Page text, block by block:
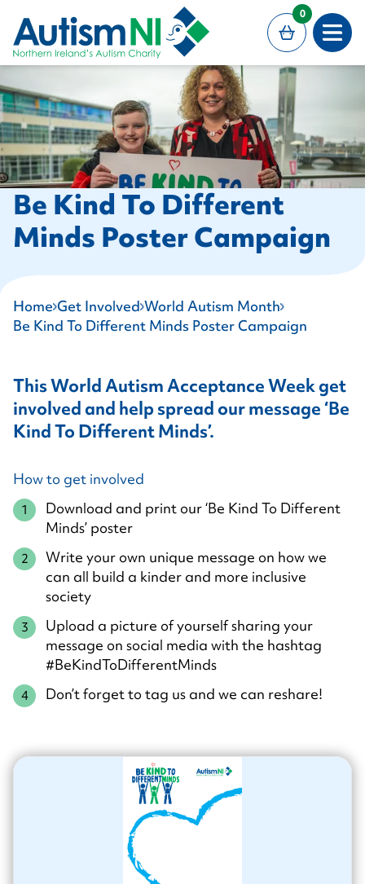
0
Be Kind To Different
Minds Poster Campaign
Home Get Involved World Autism Month
Be Kind To Different Minds Poster Campaign
This World Autism Acceptance Week get
involved and help spread our message ‘Be
Kind To Different Minds’.
How to get involved
Download and print our ‘Be Kind To Different
Minds’ poster
Write your own unique message on how we
can all build a kinder and more inclusive
society
Upload a picture of yourself sharing your
message on social media with the hashtag
#BeKindToDifferentMinds
Don’t forget to tag us and we can reshare!